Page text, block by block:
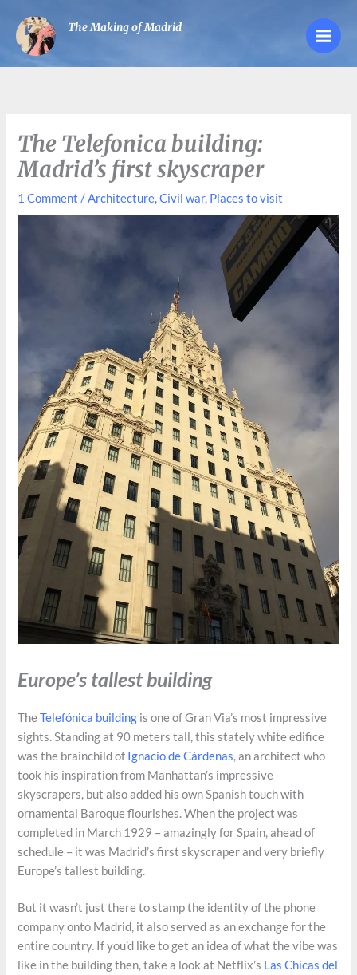
content
The Making of Madrid
The Telefonica building:
Madrid’s first skyscraper
1 Comment /Architecture,Civil war, Places to visit
Europe’s tallest building
TheTelefónica building is one of Gran Via’s most impressive
sights. Standing at 90 meters tall, this stately white edifice
was the brainchild of Ignacio de Cárdenas, an architect who
took his inspiration from Manhattan’s impressive
skyscrapers, but also added his own Spanish touch with
ornamental Baroque flourishes. When the project was
completed in March 1929 – amazingly for Spain, ahead of
schedule – it was Madrid’s first skyscraper and very briefly
Europe’s tallest building.
But it wasn’t just there to stamp the identity of the phone
company onto Madrid, it also served as an exchange for the
entire country. If you’d like to get an idea of what the vibe was
like in the building then, take a look at Netflix’s Las Chicas del